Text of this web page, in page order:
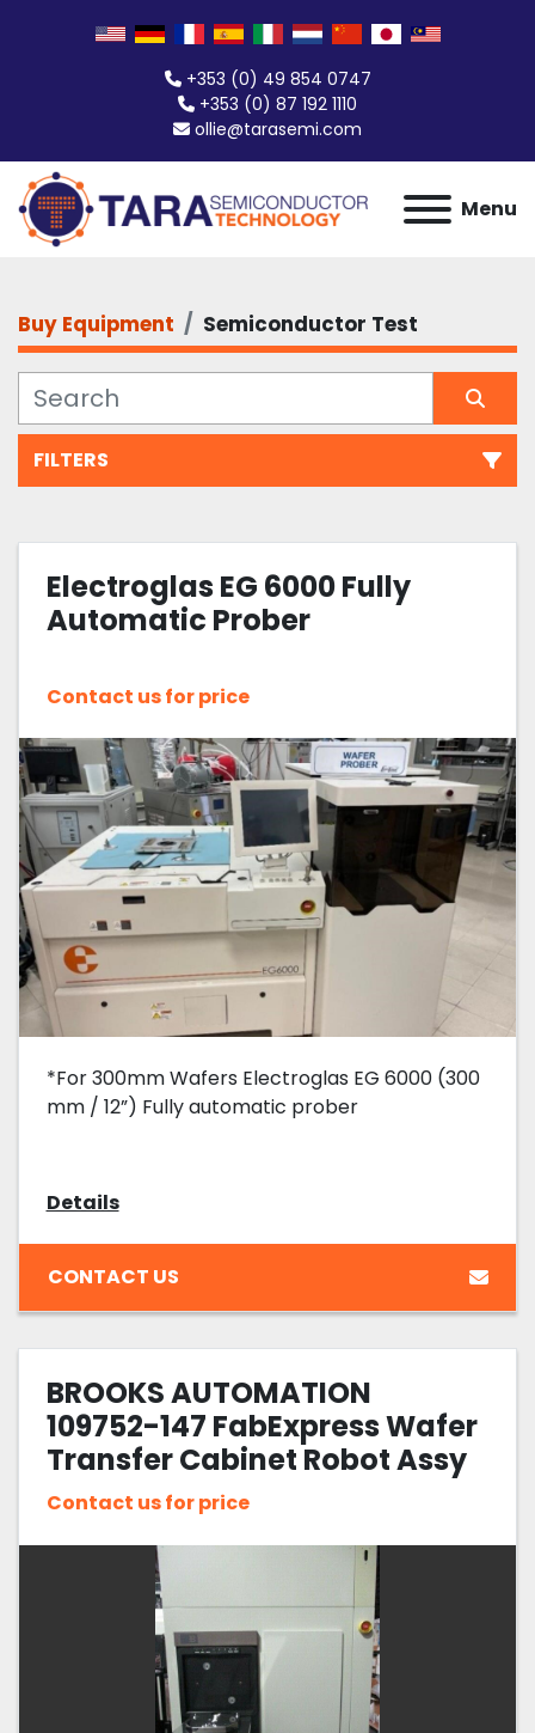
+353 (0) 49 854 0747
+353 (0) 87 192 1110
ollie@tarasemi.com
Menu
Buy Equipment Semiconductor Test
FILTERS
Sort by
Electroglas EG 6000 Fully
Automatic Prober
Contact us for price
*For 300mm Wafers Electroglas EG 6000 (300
mm / 12”) Fully automatic prober
Details
CONTACT US
BROOKS AUTOMATION
109752-147 FabExpress Wafer
Transfer Cabinet Robot Assy
Contact us for price